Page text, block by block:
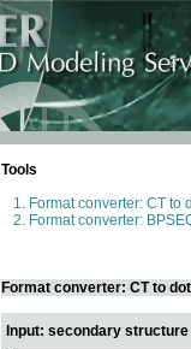
Tools
Format converter: CT to
Format converter:
Format converter: CT to
Input: secondary